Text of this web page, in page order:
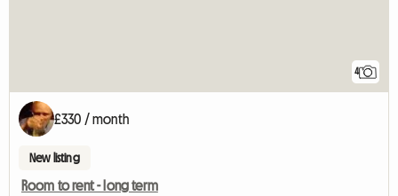
4
£330 / month
New listing
Room to rent - long term